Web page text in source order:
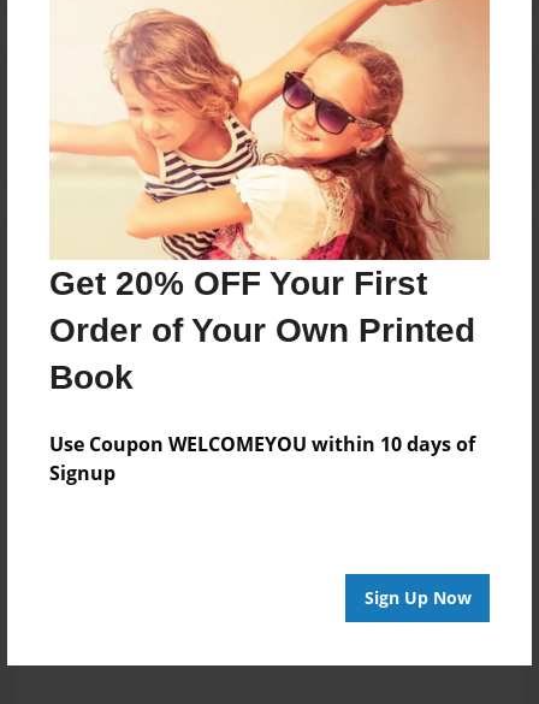
Get 20% OFF Your First
Order of Your Own Printed
Book
Use Coupon WELCOMEYOU within 10 days of
Signup
Sign Up Now
Reader's Comments
create an accountto add a comment.